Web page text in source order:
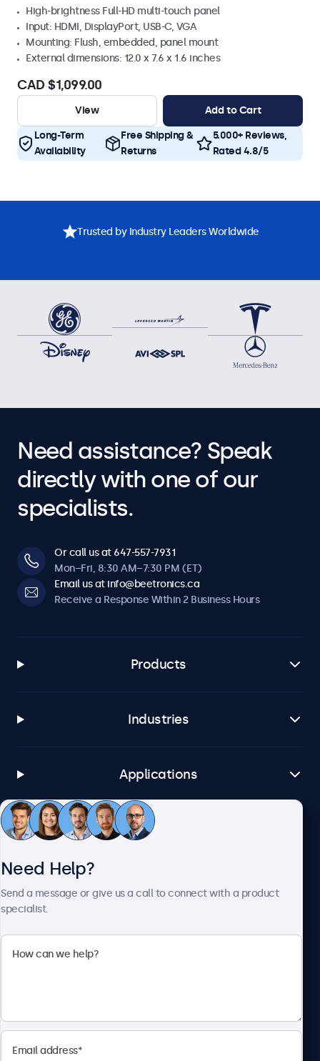
High-brightness Full-HD multi-touch panel
Input: HDMI, DisplayPort, USB-C, VGA
Mounting: Flush, embedded, panel mount
External dimensions: 12.0 x 7.6 x 1.6 inches
CAD $1,099.00
View Add to Cart
Long-Term
Availability
Free Shipping &
Returns
5.000+ Reviews,
Rated 4.8/5
Trusted by Industry Leaders Worldwide
Need assistance? Speak
directly with one of our
specialists.
Or call us at 647-557-7931
Mon–Fri, 8:30 AM–7:30 PM (ET)
Email us at info@beetronics.ca
Receive a Response Within 2 Business Hours
Products
Industries
Applications
Customer Service
Need Help?
Send a message or give us a call to connect with a product
specialist.